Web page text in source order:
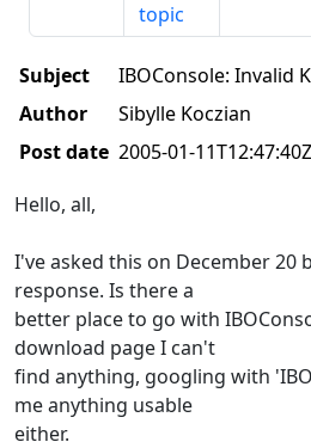
topic
Subject
IBOConsole: Invalid
Author
Sibylle Koczian
Post date 2005-01-11T12:47:40Z
Hello, all,
I've asked this on December 20
response. Is there a
better place to go with
download page I can't
find anything, googling with
me anything usable
either.